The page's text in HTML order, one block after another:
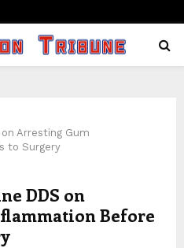
Arresting Gum
to Surgery
DDS on
Before